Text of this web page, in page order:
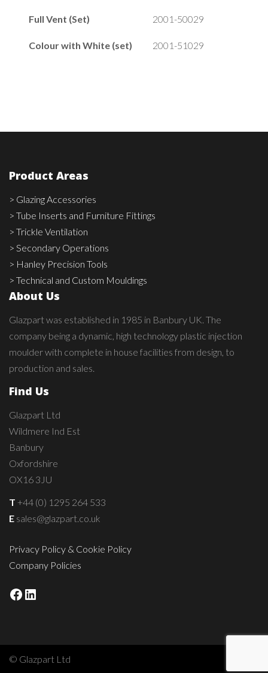
Full Vent (Set) 2001-50029
Colour with White (set) 2001-51029
Product Areas
> Glazing Accessories
> Tube Inserts and Furniture Fittings
> Trickle Ventilation
> Secondary Operations
> Hanley Precision Tools
> Technical and Custom Mouldings
About Us
Glazpart was established in 1985 in Banbury UK. The
company being a dynamic, high technology plastic injection
moulder with complete in house facilities from design, to
production and sales.
Find Us
Glazpart Ltd
Wildmere Ind Est
Banbury
Oxfordshire
OX16 3JU
T +44 (0) 1295 264 533
E sales@glazpart.co.uk
Privacy Policy & Cookie Policy
Company Policies
Facebook
LinkedIn
© Glazpart Ltd